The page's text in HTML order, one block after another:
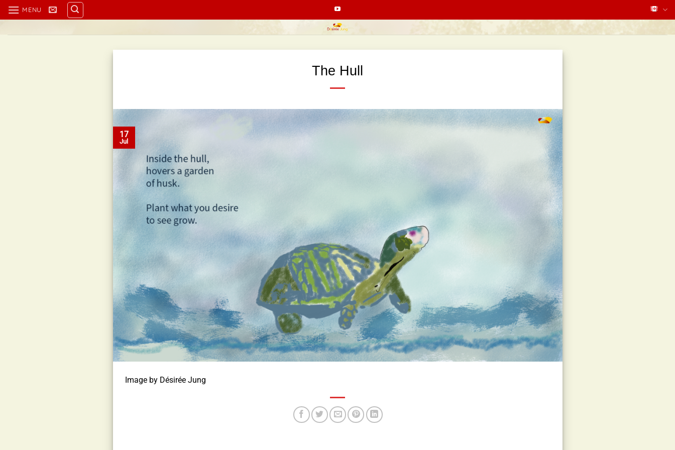
Skip
to
MENU
The Hull
17
Jul
Image by Désirée Jung